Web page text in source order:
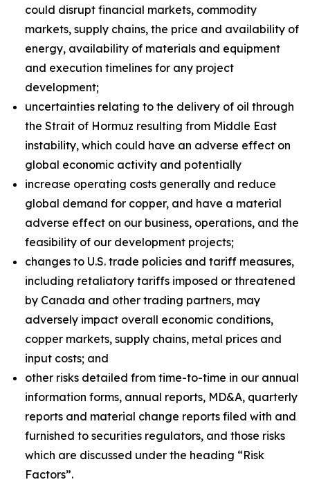
could disrupt financial markets, commodity
markets, supply chains, the price and availability of
energy, availability of materials and equipment
and execution timelines for any project
development;
uncertainties relating to the delivery of oil through
the Strait of Hormuz resulting from Middle East
instability, which could have an adverse effect on
global economic activity and potentially
increase operating costs generally and reduce
global demand for copper, and have a material
adverse effect on our business, operations, and the
feasibility of our development projects;
changes to U.S. trade policies and tariff measures,
including retaliatory tariffs imposed or threatened
by Canada and other trading partners, may
adversely impact overall economic conditions,
copper markets, supply chains, metal prices and
input costs; and
other risks detailed from time-to-time in our annual
information forms, annual reports, MD&A, quarterly
reports and material change reports filed with and
furnished to securities regulators, and those risks
which are discussed under the heading “Risk
Factors”.